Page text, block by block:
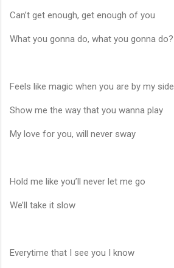
Can’t get enough, get enough of you
What you gonna do, what you gonna do?
Feels like magic when you are by my side
Show me the way that you wanna play
My love for you, will never sway
Hold me like you’ll never let me go
We’ll take it slow
Everytime that I see you I know